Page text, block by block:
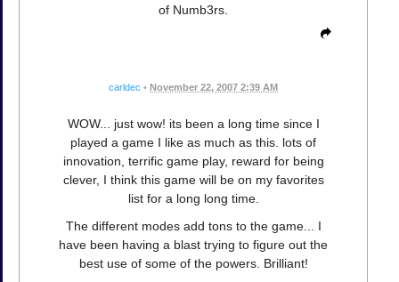
of Numb3rs.
carldec • November 22, 2007 2:39 AM
WOW... just wow! its been a long time since I
played a game I like as much as this. lots of
innovation, terrific game play, reward for being
clever, I think this game will be on my favorites
list for a long long time.
The different modes add tons to the game... I
have been having a blast trying to figure out the
best use of some of the powers. Brilliant!